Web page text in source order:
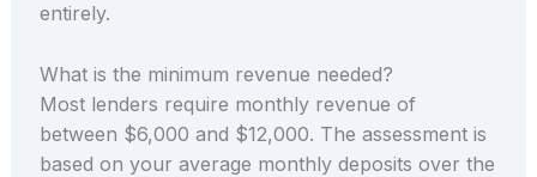
entirely.
What is the minimum revenue needed?
Most lenders require monthly revenue of
between $6,000 and $12,000. The assessment is
based on your average monthly deposits over the